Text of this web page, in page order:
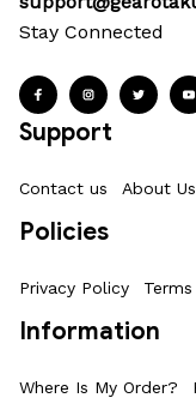
Stay Connected
Support
Contact us About Us
Policies
Privacy Policy
Information
Where Is My Order?